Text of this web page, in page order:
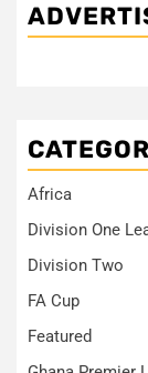
Africa
Division One
Division Two
FA Cup
Featured